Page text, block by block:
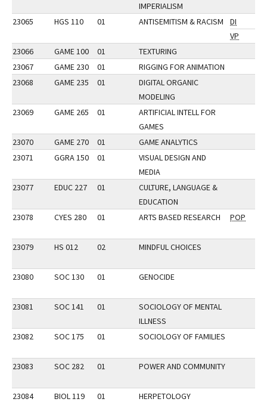
IMPERIALISM
23065
HGS 110 01 ANTISEMITISM & RACISM
DI
VP
23066
GAME 100 01
TEXTURING
23067
GAME 230 01
RIGGING FOR ANIMATION
23068
GAME 235 01
DIGITAL ORGANIC
MODELING
23069
GAME 265 01
ARTIFICIAL INTELL FOR
GAMES
23070
GAME 270 01
GAME ANALYTICS
23071
GGRA 150 01
VISUAL DESIGN AND
MEDIA
23077
EDUC 227 01
CULTURE, LANGUAGE &
EDUCATION
23078
CYES 280 01 ARTS BASED RESEARCH POP
23079 HS 012 02 MINDFUL CHOICES
23080 SOC 130 01 GENOCIDE
23081 SOC 141 01
SOCIOLOGY OF MENTAL
ILLNESS
23082
SOC 175 01 SOCIOLOGY OF FAMILIES
23083 SOC 282 01 POWER AND COMMUNITY
23084 BIOL 119 01 HERPETOLOGY